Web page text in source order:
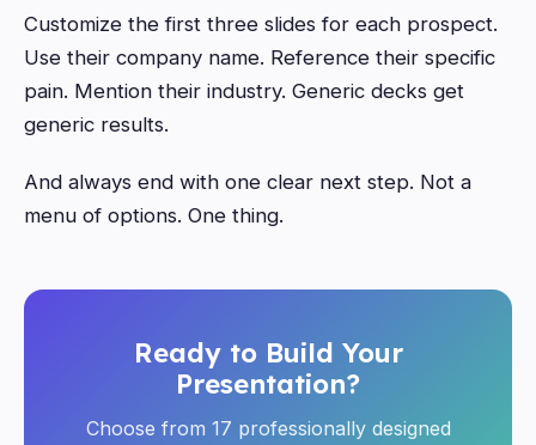
Customize the first three slides for each prospect.
Use their company name. Reference their specific
pain. Mention their industry. Generic decks get
generic results.
And always end with one clear next step. Not a
menu of options. One thing.
Ready to Build Your
Presentation?
Choose from 17 professionally designed